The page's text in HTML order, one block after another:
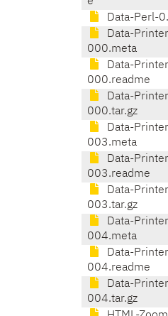
Data-Perl-
Data-
000.meta
Data-
000.readme
Data-
000.tar.gz
Data-
003.meta
Data-
003.readme
Data-
003.tar.gz
Data-
004.meta
Data-
004.readme
Data-
004.tar.gz